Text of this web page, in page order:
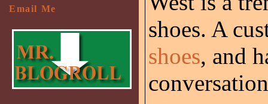
shoes. A
shoes, and
Email Me